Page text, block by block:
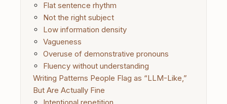
Flat sentence rhythm
Not the right subject
Low information density
Vagueness
Overuse of demonstrative pronouns
Fluency without understanding
Writing Patterns People Flag as “LLM-Like,”
But Are Actually Fine